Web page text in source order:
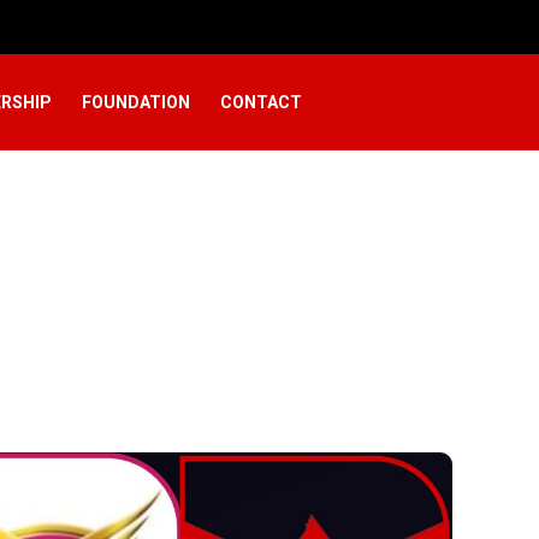
FOUNDATION CONTACT